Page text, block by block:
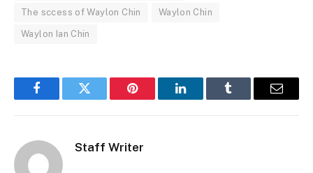
The sccess of Waylon Chin Waylon Chin
Waylon Ian Chin
FacebookTwitter Pinterest LinkedInTumblr Email
Staff Writer